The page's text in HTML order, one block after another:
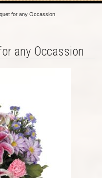
for any Occassion
any Occassion